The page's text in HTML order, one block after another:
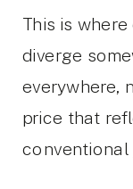
This is
diverge
everywhere,
price that
conventional